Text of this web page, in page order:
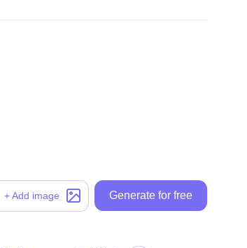
+ Add image Generate for free